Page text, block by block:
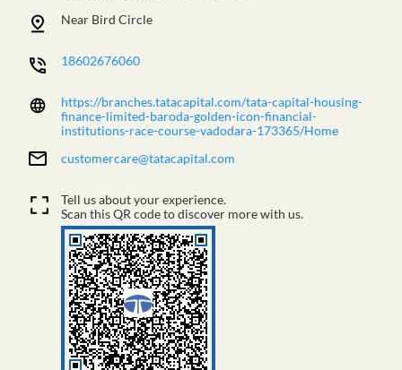
Near Bird Circle
18602676060
https://branches.tatacapital.com/tata-capital-housing-
finance-limited-baroda-golden-icon-financial-
institutions-race-course-vadodara-173365/Home
customercare@tatacapital.com
Tell us about your experience.
Scan this QR code to discover more with us.